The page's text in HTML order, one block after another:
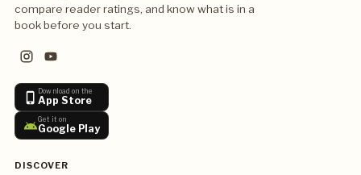
compare reader ratings, and know what is in a
book before you start.
Download on the
App Store
Get it on
Google Play
DISCOVER